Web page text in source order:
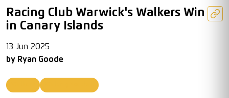
Racing Club Warwick's Walkers Win
in Canary Islands
13 Jun 2025
by Ryan Goode